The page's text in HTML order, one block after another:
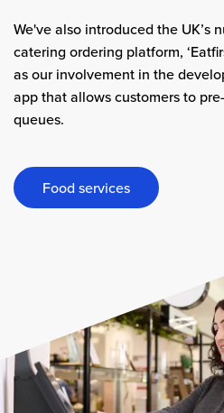
We've also introduced the UK’s
catering ordering platform,
as our involvement in the
app that allows customers to
queues.
Food services